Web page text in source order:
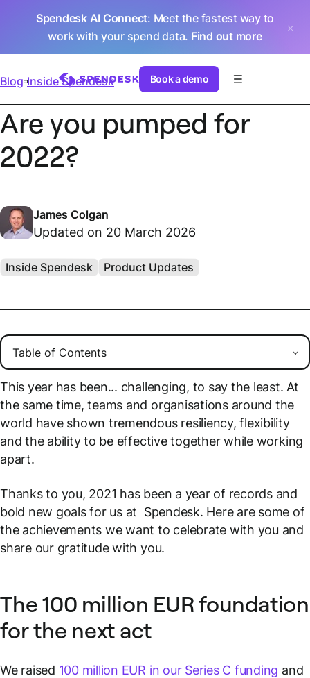
Spendesk AI Connect: Meet the fastest way to
work with your spend data. Find out more
Book a demo
Blog Inside Spendesk
Are you pumped for
2022?
James Colgan
Updated on 20 March 2026
Inside Spendesk Product Updates
This year has been... challenging, to say the least. At
the same time, teams and organisations around the
world have shown tremendous resiliency, flexibility
and the ability to be effective together while working
apart.
Thanks to you, 2021 has been a year of records and
bold new goals for us at Spendesk. Here are some of
the achievements we want to celebrate with you and
share our gratitude with you.
The 100 million EUR foundation
for the next act
We raised 100 million EUR in our Series C funding and